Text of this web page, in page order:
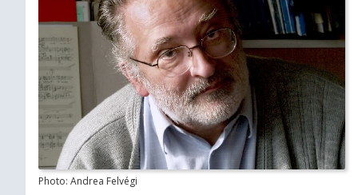
Photo: Andrea Felvégi